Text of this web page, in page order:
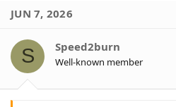
JUN 7, 2026
S Speed2burn
Well-known member